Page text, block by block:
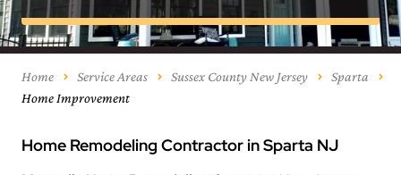
Home Service Areas Sussex County New Jersey
Sparta
Home Improvement
Home Remodeling Contractor in Sparta NJ